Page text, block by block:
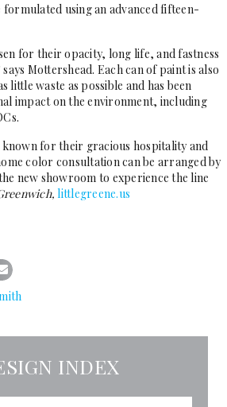
formulated using an advanced fifteen-
for their opacity, long life, and fastness
Mottershead. Each can of paint is also
little waste as possible and has been
impact on the environment, including
known for their gracious hospitality and
color consultation can be arranged by
new showroom to experience the line
littlegreene.us
INDEX